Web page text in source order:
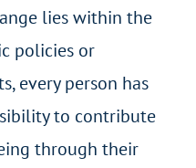
lies within the
policies or
every person has
to contribute
through their